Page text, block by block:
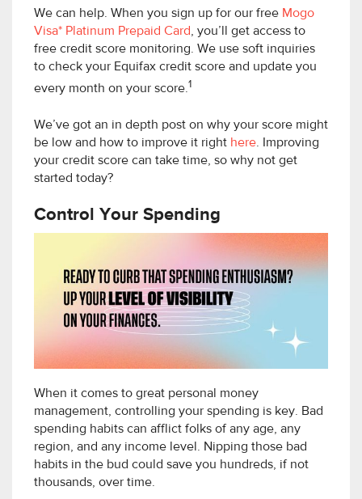
We can help. When you sign up for our free Mogo
Visa* Platinum Prepaid Card, you’ll get access to
free credit score monitoring. We use soft inquiries
to check your Equifax credit score and update you
every month on your score.1
We’ve got an in depth post on why your score might
be low and how to improve it right here. Improving
your credit score can take time, so why not get
started today?
Control Your Spending
When it comes to great personal money
management, controlling your spending is key. Bad
spending habits can afflict folks of any age, any
region, and any income level. Nipping those bad
habits in the bud could save you hundreds, if not
thousands, over time.